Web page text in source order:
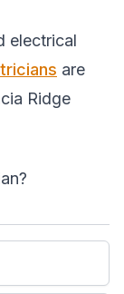
electrical
are
Ridge